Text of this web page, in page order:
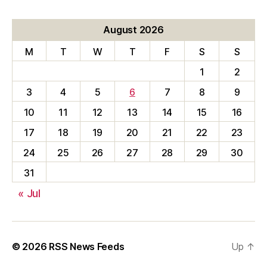
August 2026
M
T W T F S
S
1
2
3
4 5 6 7 8
9
10
11 12 13 14 15
16
17
18 19 20 21 22
23
24
25 26 27 28 29
30
31
« Jul
© 2026 RSS News Feeds Up ↑